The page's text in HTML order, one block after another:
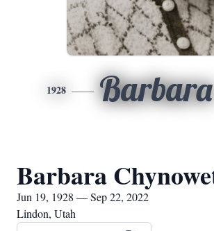
1928 Barbara
Barbara
Jun 19, 1928 — Sep 22, 2022
Lindon, Utah